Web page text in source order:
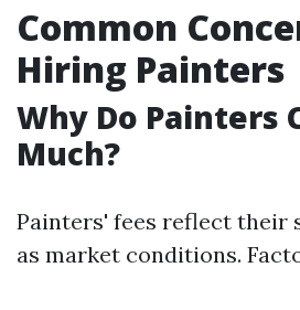
Common
Hiring Painters
Why Do Painters
Much?
Painters' fees reflect their
as market conditions.